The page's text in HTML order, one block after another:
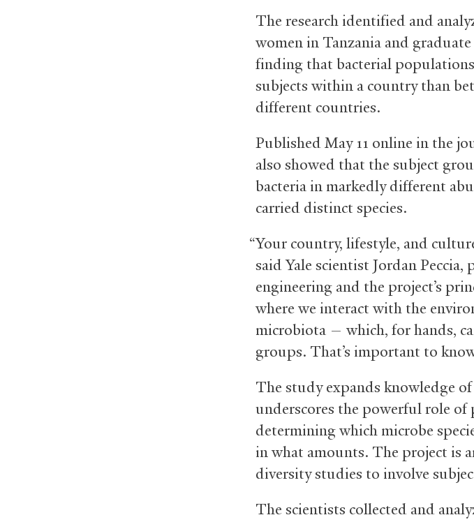
The research identified and
women in Tanzania and
finding that bacterial
subjects within a country than
different countries.
Published May 11 online in the
also showed that the subject
bacteria in markedly different
carried distinct species.
“Your country, lifestyle, and
said Yale scientist Jordan
engineering and the project’s
where we interact with the
microbiota — which, for hands,
groups. That’s important to
The study expands knowledge
underscores the powerful role of
determining which microbe
in what amounts. The project is
diversity studies to involve
The scientists collected and